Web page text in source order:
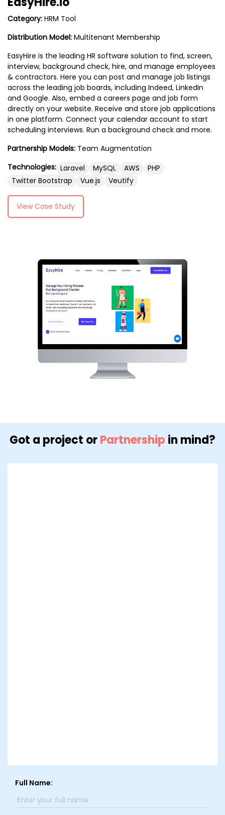
Category: HRM Tool
Distribution Model: Multitenant Membership
EasyHire is the leading HR software solution to find, screen,
interview, background check, hire, and manage employees
& contractors. Here you can post and manage job listings
across the leading job boards, including Indeed, LinkedIn
and Google. Also, embed a careers page and job form
directly on your website. Receive and store job applications
in one platform. Connect your calendar account to start
scheduling interviews. Run a background check and more.
Partnership Models: Team Augmentation
Technologies: Laravel MySQL AWS
PHP
Twitter Bootstrap
Vue.js Veutify
View Case Study
Got a project orPartnership in mind?
Full Name: